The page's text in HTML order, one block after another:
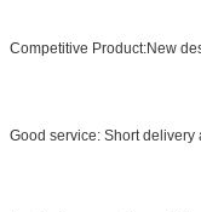
Competitive Product:New
Good service: Short delivery